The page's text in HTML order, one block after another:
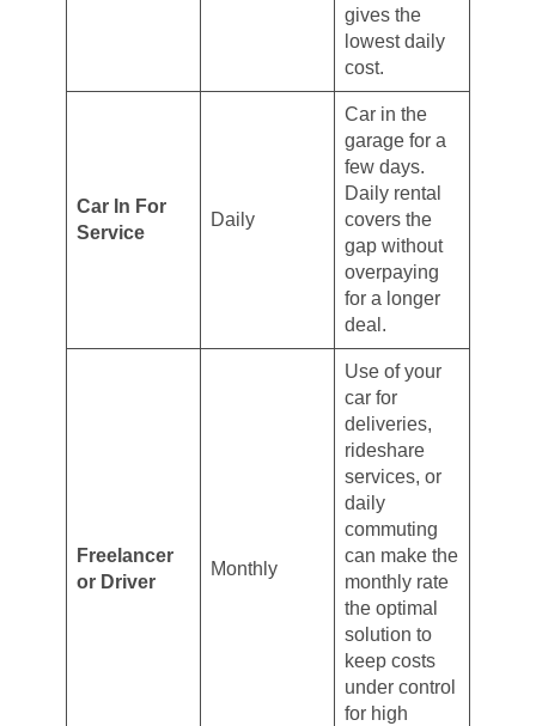
gives the
lowest daily
cost.
Car In For
Service
Daily
Car in the
garage for a
few days.
Daily rental
covers the
gap without
overpaying
for a longer
deal.
Freelancer
or Driver
Monthly
Use of your
car for
deliveries,
rideshare
services, or
daily
commuting
can make the
monthly rate
the optimal
solution to
keep costs
under control
for high